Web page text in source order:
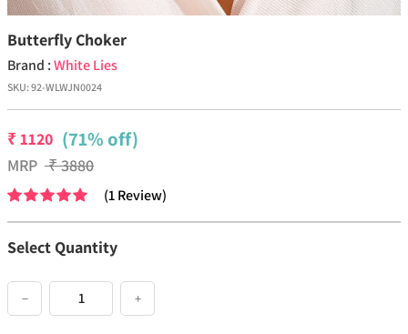
Butterfly Choker
Brand :White Lies
SKU:92-WLWJN0024
₹1120 (71% off)
MRP ₹3880
(1Review)
Select Quantity
− +